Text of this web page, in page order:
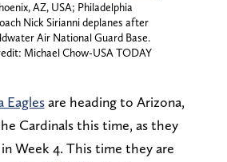
AZ, USA; Philadelphia
Nick Sirianni deplanes after
Air National Guard Base.
Michael Chow-USA TODAY
Eaglesare heading to Arizona,
Cardinals this time, as they
Week 4. This time they are